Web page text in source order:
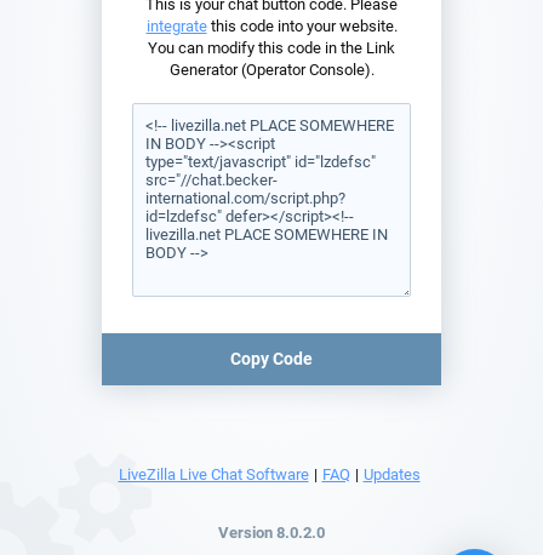
This is your chat button code. Please
integratethis code into your website.
You can modify this code in the Link
Generator (Operator Console).
Copy Code
LiveZilla Live Chat Software | FAQ | Updates
Version 8.0.2.0